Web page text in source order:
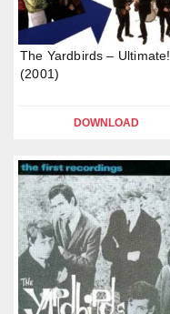
The Yardbirds – Ultimate!
(2001)
DOWNLOAD